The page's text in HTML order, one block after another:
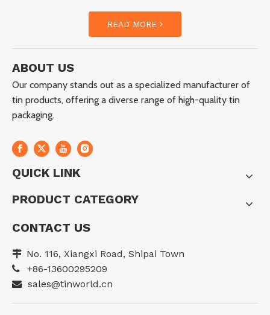
READ MORE
ABOUT US
Our company stands out as a specialized manufacturer of
tin products, offering a diverse range of high-quality tin
packaging.
QUICK LINK
PRODUCT CATEGORY
CONTACT US
 No. 116, Xiangxi Road, Shipai Town
 +86-13600295209
 sales@tinworld.cn